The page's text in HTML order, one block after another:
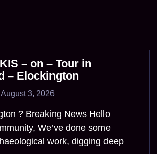
– on – Tour in
– Elockington
3, 2026
? Breaking News Hello
We’ve done some
work, digging deep